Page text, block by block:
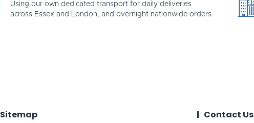
Using our own dedicated transport for daily deliveries
across Essex and London, and overnight nationwide orders.
Sitemap Contact Us